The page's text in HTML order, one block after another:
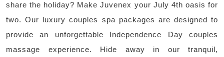
share the holiday? Make Juvenex your July 4th oasis for
two. Our luxury couples spa packages are designed to
provide an unforgettable Independence Day couples
massage experience. Hide away in our tranquil,